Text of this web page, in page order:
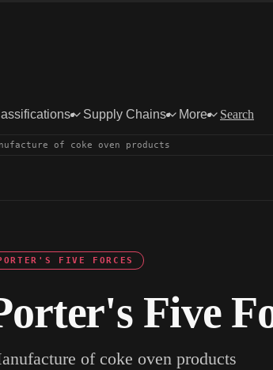
Supply Chains More Search
of coke oven products
FIVE FORCES
Five
of coke oven products